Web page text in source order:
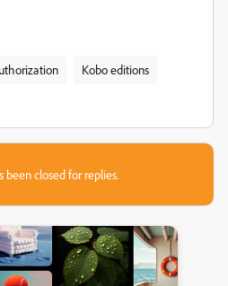
Kobo editions
been closed for replies.